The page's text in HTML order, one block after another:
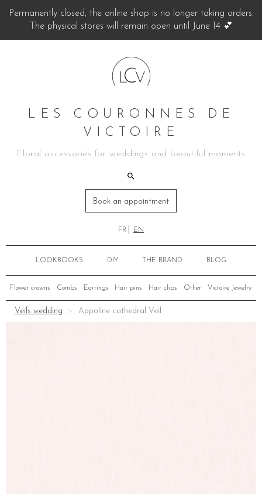
Permanently closed, the online shop is no longer taking orders.
The physical stores will remain open until June 14 💕
LES COURONNES DE
VICTOIRE
Floral accessories for weddings and beautiful moments
Book an appointment
FR EN
LOOKBOOKS DIY THE BRAND BLOG
Flower crowns Combs Earrings Hair pins Hair clips Other Victoire Jewelry
Veils wedding Appoline cathedral Veil